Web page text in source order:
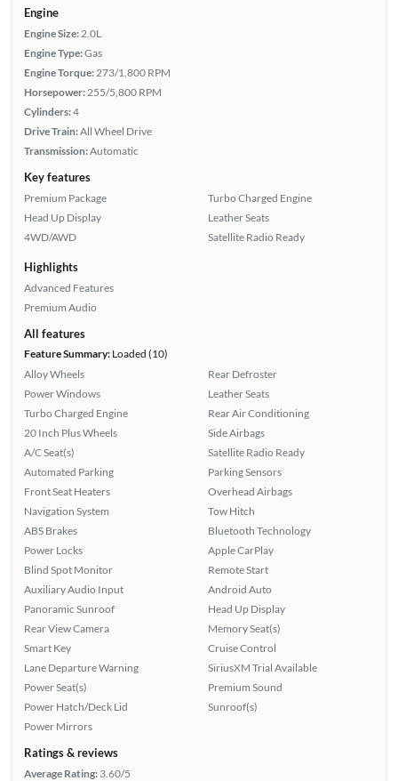
Engine
Engine Size: 2.0L
Engine Type:Gas
Engine Torque: 273/1,800 RPM
Horsepower: 255/5,800 RPM
Cylinders:4
Drive Train:All Wheel Drive
Transmission:Automatic
Key features
Premium Package
Head Up Display
4WD/AWD
Turbo Charged Engine
Leather Seats
Satellite Radio Ready
Highlights
Advanced Features
Premium Audio
All features
Feature Summary:Loaded (10)
Alloy Wheels
Power Windows
Turbo Charged Engine
20 Inch Plus Wheels
A/C Seat(s)
Automated Parking
Front Seat Heaters
Navigation System
ABS Brakes
Power Locks
Blind Spot Monitor
Auxiliary Audio Input
Panoramic Sunroof
Rear View Camera
Smart Key
Lane Departure Warning
Power Seat(s)
Power Hatch/Deck Lid
Power Mirrors
Rear Defroster
Leather Seats
Rear Air Conditioning
Side Airbags
Satellite Radio Ready
Parking Sensors
Overhead Airbags
Tow Hitch
Bluetooth Technology
Apple CarPlay
Remote Start
Android Auto
Head Up Display
Memory Seat(s)
Cruise Control
SiriusXM Trial Available
Premium Sound
Sunroof(s)
Ratings & reviews
Average Rating: 3.60/5